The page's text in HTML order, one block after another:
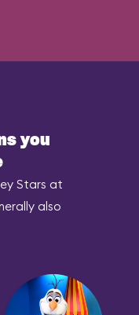
you
Stars at
also